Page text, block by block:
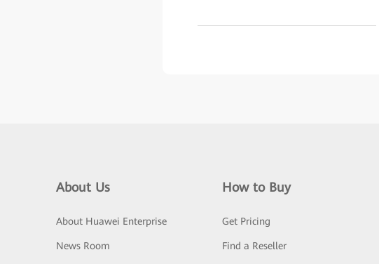
About Us
About Huawei Enterprise
News Room
How to Buy
Get Pricing
Find a Reseller